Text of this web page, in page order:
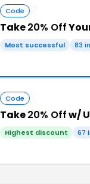
Code
Take20% Off
Most successful 83
Code
Take20% Offw/
Highest discount 67